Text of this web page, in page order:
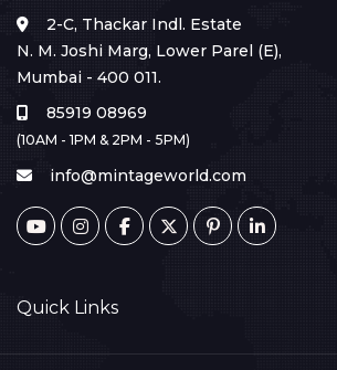
2-C, Thackar Indl. Estate
N. M. Joshi Marg, Lower Parel (E),
Mumbai - 400 011.
85919 08969
(10AM - 1PM & 2PM - 5PM)
info@mintageworld.com
Quick Links